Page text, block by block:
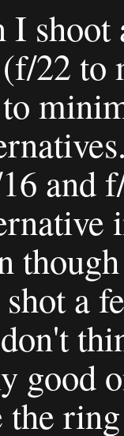
shoot
22 to
and
a
good